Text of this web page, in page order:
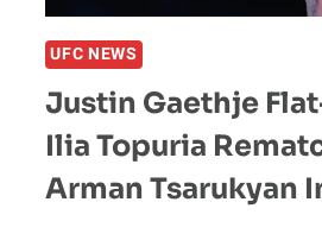
UFC NEWS
Justin Gaethje
Ilia Topuria
Arman Tsarukyan